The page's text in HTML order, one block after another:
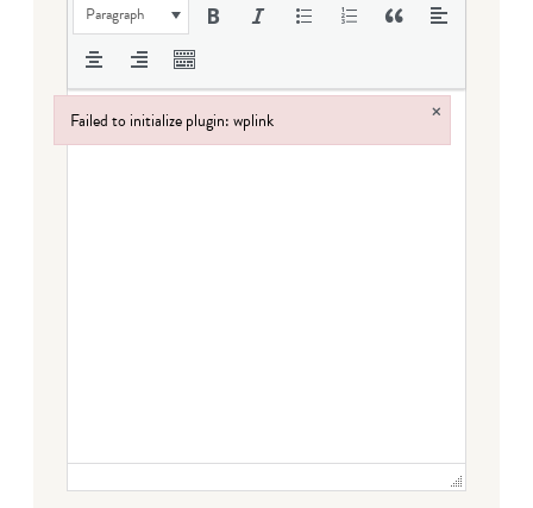
Paragraph
Failed to initialize plugin: wplink ×
Failed to initialize plugin: wplink